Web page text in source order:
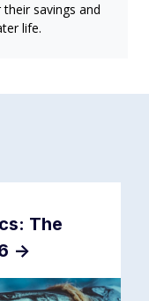
savings and
life.
The
->